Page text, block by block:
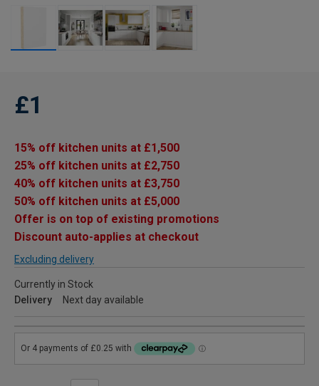
£1
15% off kitchen units at £1,500
25% off kitchen units at £2,750
40% off kitchen units at £3,750
50% off kitchen units at £5,000
Offer is on top of existing promotions
Discount auto-applies at checkout
Excluding delivery
Currently in Stock
Delivery
Next day available